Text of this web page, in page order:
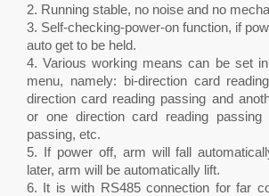
2. Running stable, no noise and no
3. Self-checking-power-on function, if
auto get to be held.
4. Various working means can be set
menu, namely: bi-direction card
direction card reading passing and
or one direction card reading passing
passing, etc.
5. If power off, arm will fall
later, arm will be automatically lift.
6. It is with RS485 connection for far